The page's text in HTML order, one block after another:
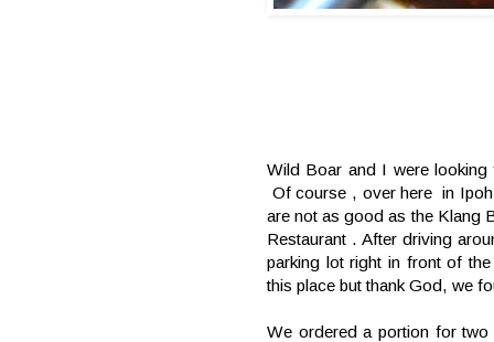
Wild Boar and I were
Of course , over here in
are not as good as the Klang
Restaurant . After driving
parking lot right in front of
this place but thank God, we
We ordered a portion for